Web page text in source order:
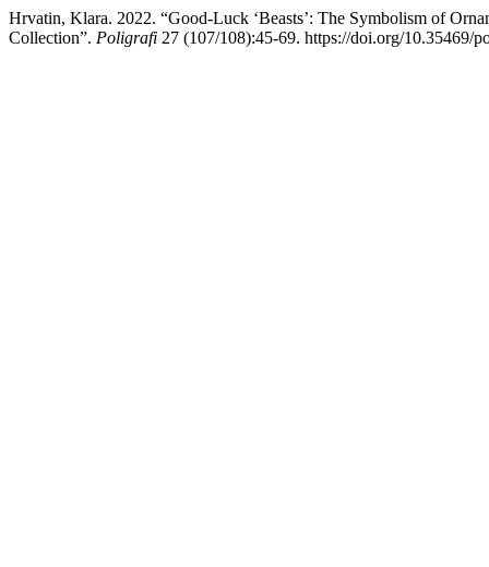
Hrvatin, Klara. 2022. “Good-Luck ‘Beasts’: The Symbolism of
Collection”. Poligrafi 27 (107/108):45-69. https://doi.org/10.35469/